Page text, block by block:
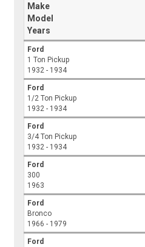
Make
Model
Years
Ford
1 Ton Pickup
1932 - 1934
Ford
1/2 Ton Pickup
1932 - 1934
Ford
3/4 Ton Pickup
1932 - 1934
Ford
300
1963
Ford
Bronco
1966 - 1979
Ford